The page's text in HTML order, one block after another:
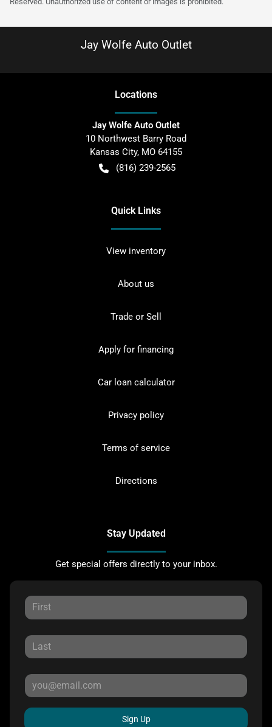
Jay Wolfe Auto Outlet
Locations
Jay Wolfe Auto Outlet
10 Northwest Barry Road
Kansas City, MO 64155
(816) 239-2565
Quick Links
View inventory
About us
Trade or Sell
Apply for financing
Car loan calculator
Privacy policy
Terms of service
Directions
Stay Updated
Get special offers directly to your inbox.
Sign Up